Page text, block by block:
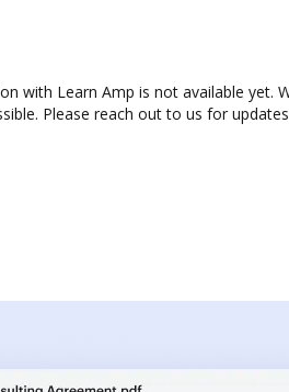
with Learn Amp is not available
Please reach out to us for